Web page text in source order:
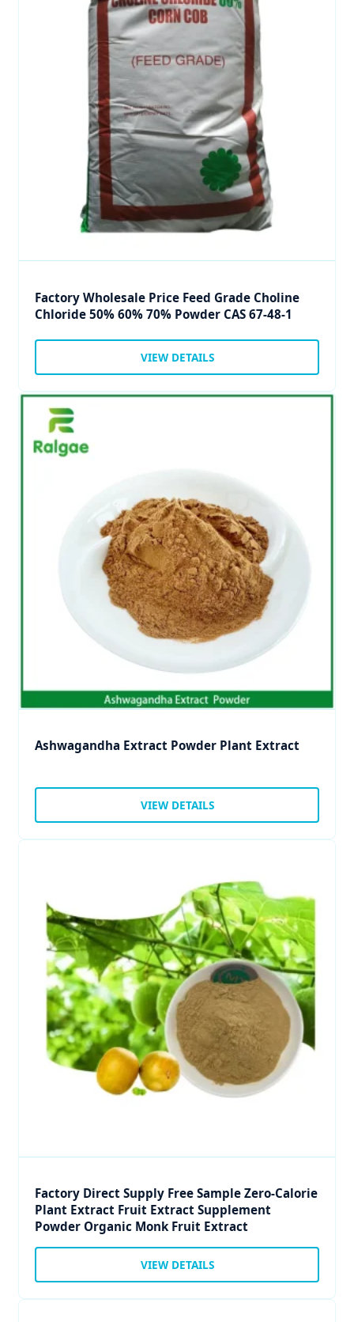
Factory Wholesale Price Feed Grade Choline
Chloride 50% 60% 70% Powder CAS 67-48-1
VIEW DETAILS
Ashwagandha Extract Powder Plant Extract
VIEW DETAILS
Factory Direct Supply Free Sample Zero-Calorie
Plant Extract Fruit Extract Supplement
Powder Organic Monk Fruit Extract
VIEW DETAILS